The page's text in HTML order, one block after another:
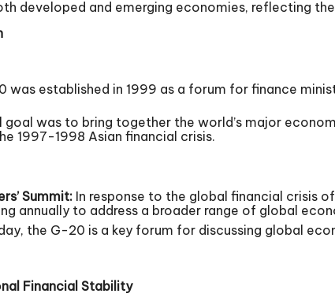
developed and emerging economies, reflecting
was established in 1999 as a forum for finance
goal was to bring together the world’s major
1997-1998 Asian financial crisis.
Summit: In response to the global financial crisis
annually to address a broader range of global
the G-20 is a key forum for discussing global
Financial Stability